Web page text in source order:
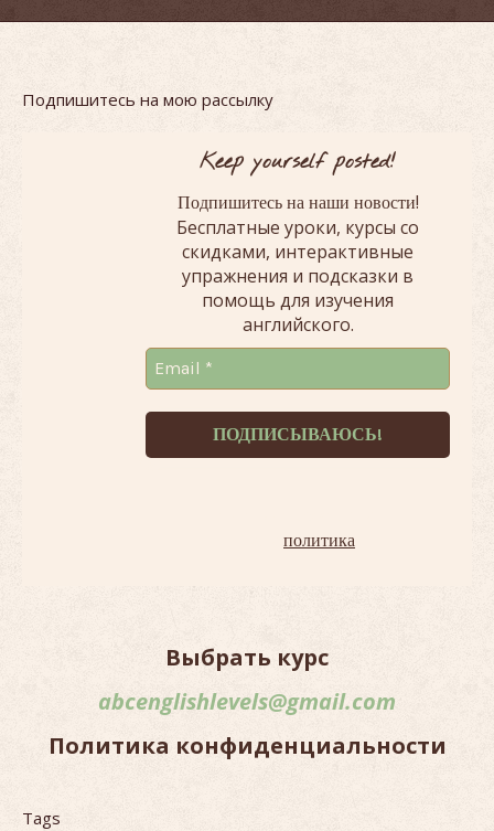
Подпишитесь на мою рассылку
Keep yourself posted!
Подпишитесь на наши новости!
Бесплатные уроки, курсы со
скидками, интерактивные
упражнения и подсказки в
помощь для изучения
английского.
политика
Выбрать курс
abcenglishlevels@gmail.com
Политика конфиденциальности
Tags